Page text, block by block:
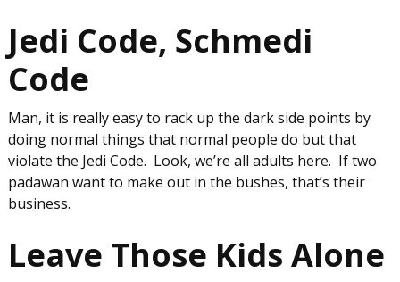
Jedi Code, Schmedi
Code
Man, it is really easy to rack up the dark side points by
doing normal things that normal people do but that
violate the Jedi Code. Look, we’re all adults here. If two
padawan want to make out in the bushes, that’s their
business.
Leave Those Kids Alone